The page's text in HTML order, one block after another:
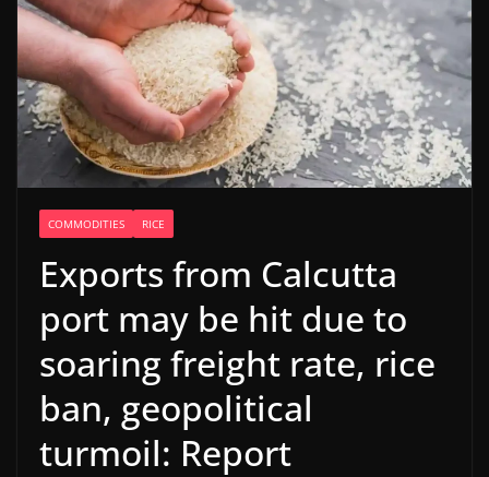
COMMODITIES RICE
Exports from Calcutta
port may be hit due to
soaring freight rate, rice
ban, geopolitical
turmoil: Report